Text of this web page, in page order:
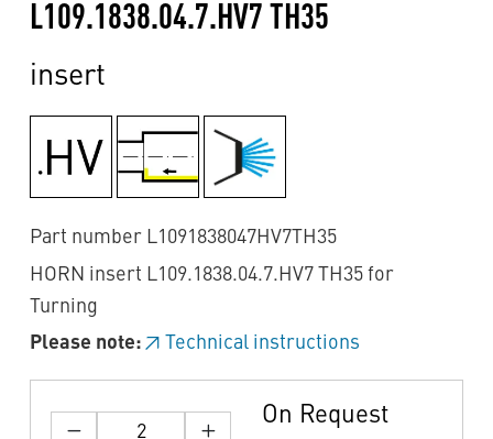
L109.1838.04.7.HV7 TH35
insert
Part number L1091838047HV7TH35
HORN insert L109.1838.04.7.HV7 TH35 for
Turning
Please note:
Technical instructions
On Request